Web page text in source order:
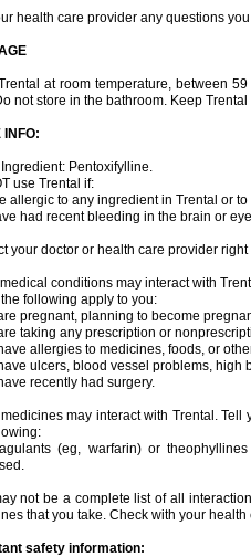
health care provider any questions
at room temperature, between
not store in the bathroom. Keep
INFO:
Pentoxifylline.
use Trental if:
allergic to any ingredient in Trental or
had recent bleeding in the brain or
your doctor or health care provider
conditions may interact with
following apply to you:
pregnant, planning to become
taking any prescription or
allergies to medicines, foods, or
ulcers, blood vessel problems, high
recently had surgery.
may interact with Trental.
(eg, warfarin) or
not be a complete list of all
that you take. Check with your
safety information: